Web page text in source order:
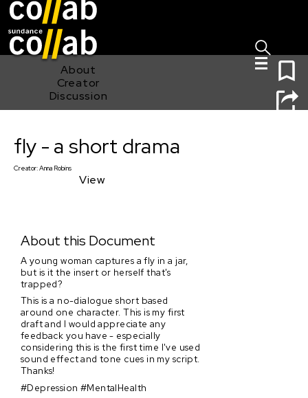
About
Creator
Discussion
fly - a short drama
fly - a short drama
Creator:Anna Robins
View
About this Document
A young woman captures a fly in a jar,
but is it the insert or herself that's
trapped?
This is a no-dialogue short based
around one character. This is my first
draft and I would appreciate any
feedback you have - especially
considering this is the first time I've used
sound effect and tone cues in my script.
Thanks!
#Depression #MentalHealth